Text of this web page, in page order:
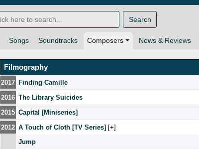
Songs Soundtracks Composers News & Reviews
Search
Filmography
2017 Finding Camille
2016 The Library Suicides
2015 Capital [Miniseries]
2012 A Touch of Cloth [TV Series] [ ]
Jump